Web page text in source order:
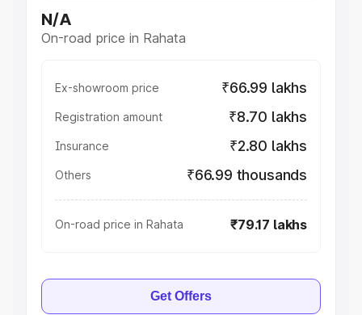
N/A
On-road price in Rahata
Ex-showroom price ₹66.99 lakhs
Registration amount ₹8.70 lakhs
Insurance ₹2.80 lakhs
Others ₹66.99 thousands
On-road price in Rahata ₹79.17 lakhs
Get Offers